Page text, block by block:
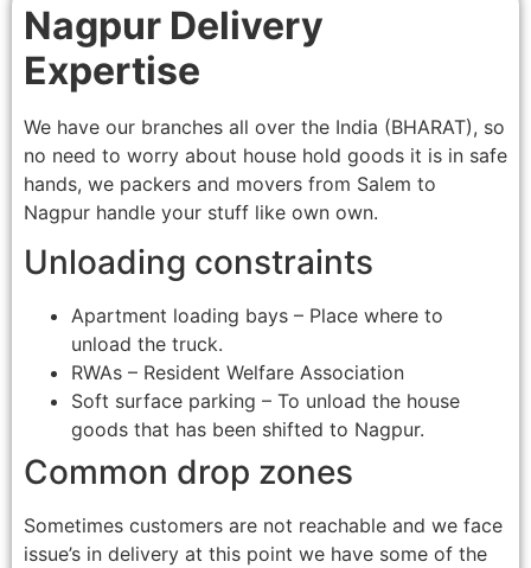
Nagpur Delivery
Expertise
We have our branches all over the India (BHARAT), so
no need to worry about house hold goods it is in safe
hands, we packers and movers from Salem to
Nagpur handle your stuff like own own.
Unloading constraints
Apartment loading bays – Place where to
unload the truck.
RWAs – Resident Welfare Association
Soft surface parking – To unload the house
goods that has been shifted to Nagpur.
Common drop zones
Sometimes customers are not reachable and we face
issue’s in delivery at this point we have some of the